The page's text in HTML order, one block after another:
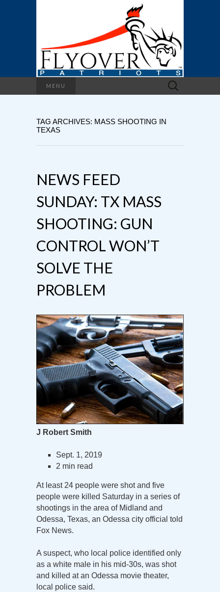
MENU
Search
for:
TAG ARCHIVES: MASS SHOOTING IN
TEXAS
NEWS FEED
SUNDAY: TX MASS
SHOOTING: GUN
CONTROL WON’T
SOLVE THE
PROBLEM
J Robert Smith
Sept. 1, 2019
2 min read
At least 24 people were shot and five
people were killed Saturday in a series of
shootings in the area of Midland and
Odessa, Texas, an Odessa city official told
Fox News.
A suspect, who local police identified only
as a white male in his mid-30s, was shot
and killed at an Odessa movie theater,
local police said.